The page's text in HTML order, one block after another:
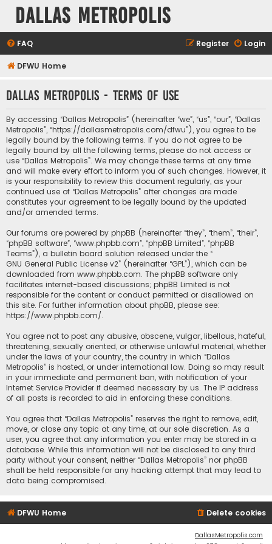
Dallas Metropolis
FAQ Login
Register
DFWU Home
Dallas Metropolis - Terms of use
By accessing “Dallas Metropolis” (hereinafter “we”, “us”, “our”, “Dallas
Metropolis”, “https://dallasmetropolis.com/dfwu”), you agree to be
legally bound by the following terms. If you do not agree to be
legally bound by all the following terms, please do not access or
use “Dallas Metropolis”. We may change these terms at any time
and will make every effort to inform you of such changes. However, it
is your responsibility to review this document regularly, as your
continued use of “Dallas Metropolis” after changes are made
constitutes your agreement to be legally bound by the updated
and/or amended terms.
Our forums are powered by phpBB (hereinafter “they”, “them”, “their”,
“phpBB software”, “www.phpbb.com”, “phpBB Limited”, “phpBB
Teams”), a bulletin board solution released under the “
GNU General Public License v2” (hereinafter “GPL”), which can be
downloaded from www.phpbb.com. The phpBB software only
facilitates internet-based discussions; phpBB Limited is not
responsible for the content or conduct permitted or disallowed on
this site. For further information about phpBB, please see:
https://www.phpbb.com/.
You agree not to post any abusive, obscene, vulgar, libellous, hateful,
threatening, sexually oriented, or otherwise unlawful material, whether
under the laws of your country, the country in which “Dallas
Metropolis” is hosted, or under international law. Doing so may result
in your immediate and permanent ban, with notification of your
Internet Service Provider if deemed necessary by us. The IP address
of all posts is recorded to aid in enforcing these conditions.
You agree that “Dallas Metropolis” reserves the right to remove, edit,
move, or close any topic at any time, at our sole discretion. As a
user, you agree that any information you enter may be stored in a
database. While this information will not be disclosed to any third
party without your consent, neither “Dallas Metropolis” nor phpBB
shall be held responsible for any hacking attempt that may lead to
data being compromised.
DFWU Home Delete cookies
DallasMetropolis.com